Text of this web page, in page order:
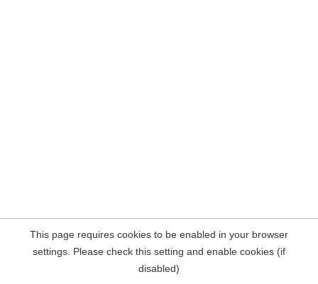
This page requires cookies to be enabled in your browser
settings. Please check this setting and enable cookies (if
disabled)